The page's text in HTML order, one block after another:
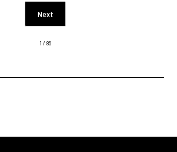
Next
1 / 85